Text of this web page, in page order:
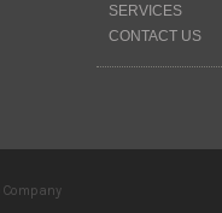
SERVICES
CONTACT US
Company